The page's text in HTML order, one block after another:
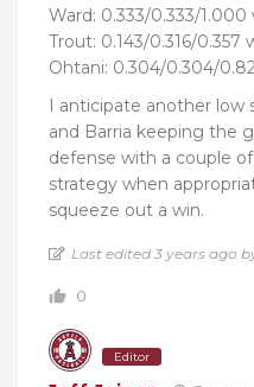
Ward: 0.333/0.333/
Trout: 0.143/0.316/0.357
Ohtani: 0.304/0.304/
I anticipate another low
and Barria keeping the
defense with a couple
strategy when
squeeze out a win.
Last edited 3 years ago
0
Editor